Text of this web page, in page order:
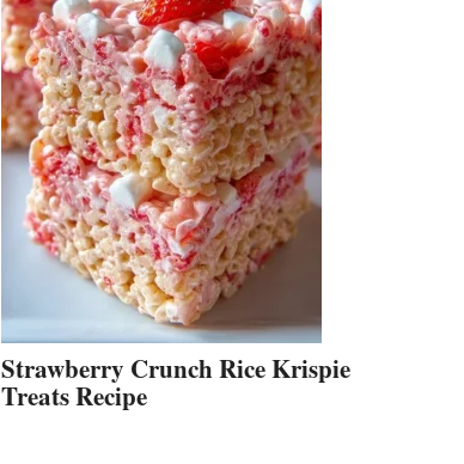
Strawberry Crunch Rice Krispie
Treats Recipe